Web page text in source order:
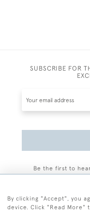
SUBSCRIBE FOR
Be the first to
By clicking "Accept", you
device. Click "Read More"